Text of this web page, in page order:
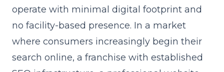
operate with minimal digital footprint and
no facility-based presence. In a market
where consumers increasingly begin their
search online, a franchise with established